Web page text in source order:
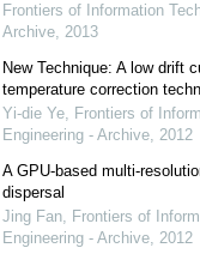
Frontiers of Information
Archive, 2013
New Technique: A low drift
temperature correction
Yi-die Ye, Frontiers of
Engineering - Archive, 2012
A GPU-based multi-
dispersal
Jing Fan, Frontiers of
Engineering - Archive, 2012